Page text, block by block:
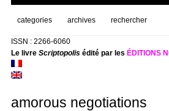
categories archives rechercher
ISSN : 2266-6060
Le livre Scriptopolisédité par les ÉDITIONS
amorous negotiations